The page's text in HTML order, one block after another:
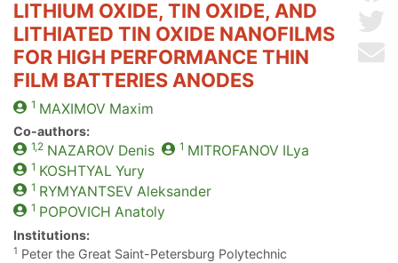
LITHIUM OXIDE, TIN OXIDE, AND
LITHIATED TIN OXIDE NANOFILMS
FOR HIGH PERFORMANCE THIN
FILM BATTERIES ANODES
1 MAXIMOV Maxim
Co-authors:
1,2 NAZAROV Denis 1 MITROFANOV ILya
1 KOSHTYAL Yury
1 RYMYANTSEV Aleksander
1 POPOVICH Anatoly
Institutions:
1 Peter the Great Saint-Petersburg Polytechnic